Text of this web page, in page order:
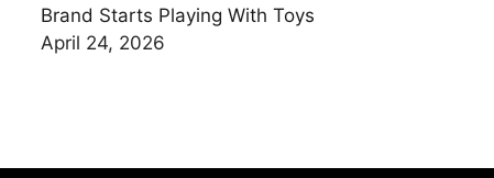
Brand Starts Playing With Toys
April 24, 2026